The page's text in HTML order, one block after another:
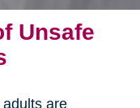
Unsafe
are